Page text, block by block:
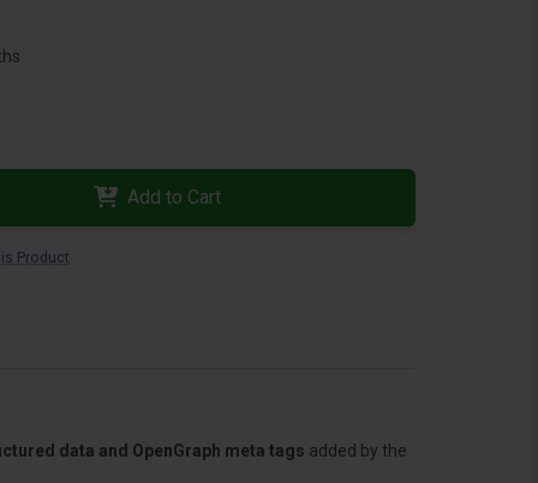
Add to Cart
Product
data and OpenGraph meta tags added by the